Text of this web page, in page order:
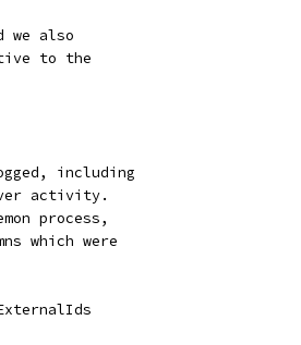
we also
to the
including
activity.
process,
which were